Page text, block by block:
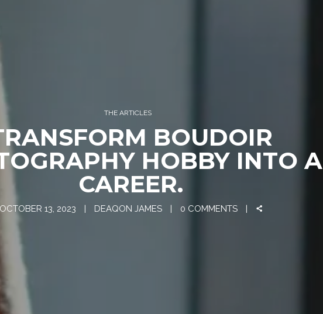
THE ARTICLES
BOUDOIR
HOBBY INTO A
CAREER.
13, 2023 DEAQON JAMES 0 COMMENTS